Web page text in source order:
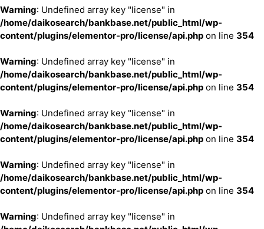
Warning: Undefined array key "license" in
/home/daikosearch/bankbase.net/public_html/wp-
content/plugins/elementor-pro/license/api.php on line 354
Warning: Undefined array key "license" in
/home/daikosearch/bankbase.net/public_html/wp-
content/plugins/elementor-pro/license/api.php on line 354
Warning: Undefined array key "license" in
/home/daikosearch/bankbase.net/public_html/wp-
content/plugins/elementor-pro/license/api.php on line 354
Warning: Undefined array key "license" in
/home/daikosearch/bankbase.net/public_html/wp-
content/plugins/elementor-pro/license/api.php on line 354
Warning: Undefined array key "license" in